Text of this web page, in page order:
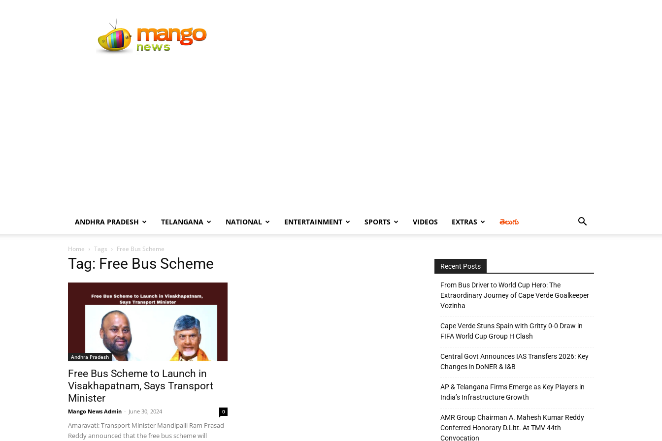
News
ANDHRA PRADESH TELANGANA NATIONAL ENTERTAINMENT SPORTS VIDEOS EXTRAS తెలుగు
Home Tags Free Bus Scheme
Tag: Free Bus Scheme
Andhra Pradesh
Free Bus Scheme to Launch in
Visakhapatnam, Says Transport
Minister
Mango News Admin - June 30, 2024 0
Amaravati: Transport Minister Mandipalli Ram Prasad
Reddy announced that the free bus scheme will
Recent Posts
From Bus Driver to World Cup Hero: The
Extraordinary Journey of Cape Verde Goalkeeper
Vozinha
Cape Verde Stuns Spain with Gritty 0-0 Draw in
FIFA World Cup Group H Clash
Central Govt Announces IAS Transfers 2026: Key
Changes in DoNER & I&B
AP & Telangana Firms Emerge as Key Players in
India’s Infrastructure Growth
AMR Group Chairman A. Mahesh Kumar Reddy
Conferred Honorary D.Litt. At TMV 44th
Convocation